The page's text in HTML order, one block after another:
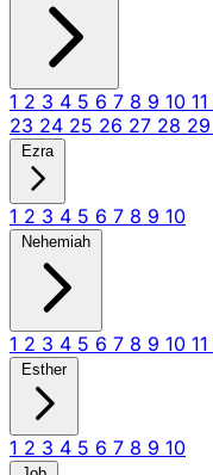
1 2 3 4 5 6 7 8 9 10 11
23 24 25 26 27 28 29
Ezra
1 2 3 4 5 6 7 8 9 10
Nehemiah
1 2 3 4 5 6 7 8 9 10 11
Esther
1 2 3 4 5 6 7 8 9 10